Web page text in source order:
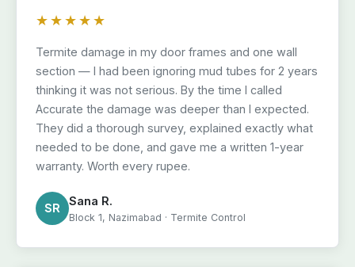
★★★★★
Termite damage in my door frames and one wall
section — I had been ignoring mud tubes for 2 years
thinking it was not serious. By the time I called
Accurate the damage was deeper than I expected.
They did a thorough survey, explained exactly what
needed to be done, and gave me a written 1-year
warranty. Worth every rupee.
SR Sana R.
Block 1, Nazimabad · Termite Control